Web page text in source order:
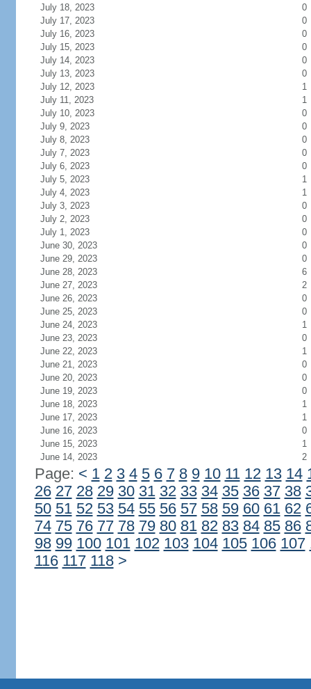
July 18, 2023
0
July 17, 2023
0
July 16, 2023
0
July 15, 2023
0
July 14, 2023
0
July 13, 2023
0
July 12, 2023
1
July 11, 2023
1
July 10, 2023
0
July 9, 2023
0
July 8, 2023
0
July 7, 2023
0
July 6, 2023
0
July 5, 2023
1
July 4, 2023
1
July 3, 2023
0
July 2, 2023
0
July 1, 2023
0
June 30, 2023
0
June 29, 2023
0
June 28, 2023
6
June 27, 2023
2
June 26, 2023
0
June 25, 2023
0
June 24, 2023
1
June 23, 2023
0
June 22, 2023
1
June 21, 2023
0
June 20, 2023
0
June 19, 2023
0
June 18, 2023
1
June 17, 2023
1
June 16, 2023
0
June 15, 2023
1
June 14, 2023
2
Page: < 1 2 3 4 5 6 7 8 9 10 11 12 13 14
26 27 28 29 30 31 32 33 34 35 36 37 38
50 51 52 53 54 55 56 57 58 59 60 61 62
74 75 76 77 78 79 80 81 82 83 84 85 86
98 99 100 101 102 103 104 105 106 107
116 117 118 >